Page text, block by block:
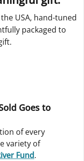
USA, hand-tuned
packaged to
Goes to
of every
variety of
Fund.